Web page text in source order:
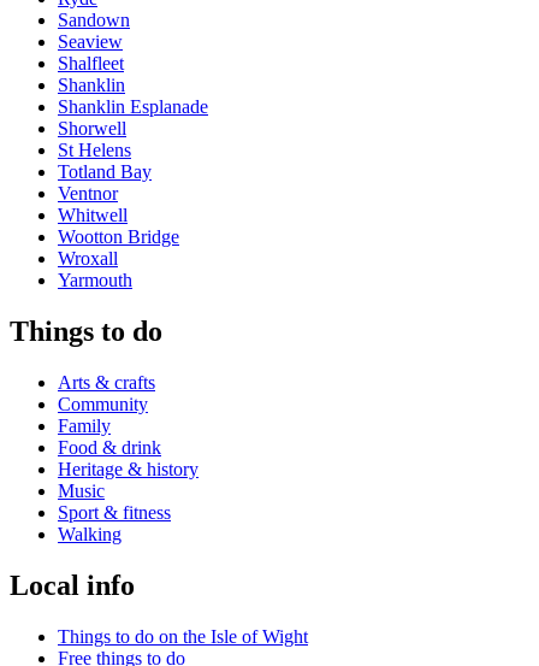
Sandown
Seaview
Shalfleet
Shanklin
Shanklin Esplanade
Shorwell
St Helens
Totland Bay
Ventnor
Whitwell
Wootton Bridge
Wroxall
Yarmouth
Things to do
Arts & crafts
Community
Family
Food & drink
Heritage & history
Music
Sport & fitness
Walking
Local info
Things to do on the Isle of Wight
Free things to do